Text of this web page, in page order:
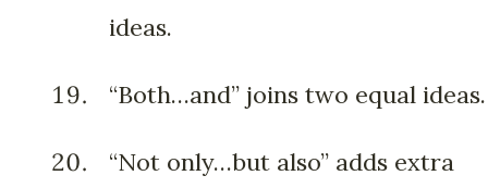
ideas.
“Both…and” joins two equal ideas.
“Not only…but also” adds extra